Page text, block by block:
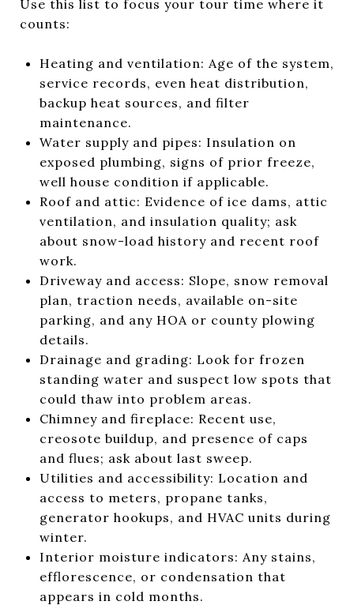
Use this list to focus your tour time where it
counts:
Heating and ventilation: Age of the system,
service records, even heat distribution,
backup heat sources, and filter
maintenance.
Water supply and pipes: Insulation on
exposed plumbing, signs of prior freeze,
well house condition if applicable.
Roof and attic: Evidence of ice dams, attic
ventilation, and insulation quality; ask
about snow-load history and recent roof
work.
Driveway and access: Slope, snow removal
plan, traction needs, available on-site
parking, and any HOA or county plowing
details.
Drainage and grading: Look for frozen
standing water and suspect low spots that
could thaw into problem areas.
Chimney and fireplace: Recent use,
creosote buildup, and presence of caps
and flues; ask about last sweep.
Utilities and accessibility: Location and
access to meters, propane tanks,
generator hookups, and HVAC units during
winter.
Interior moisture indicators: Any stains,
efflorescence, or condensation that
appears in cold months.